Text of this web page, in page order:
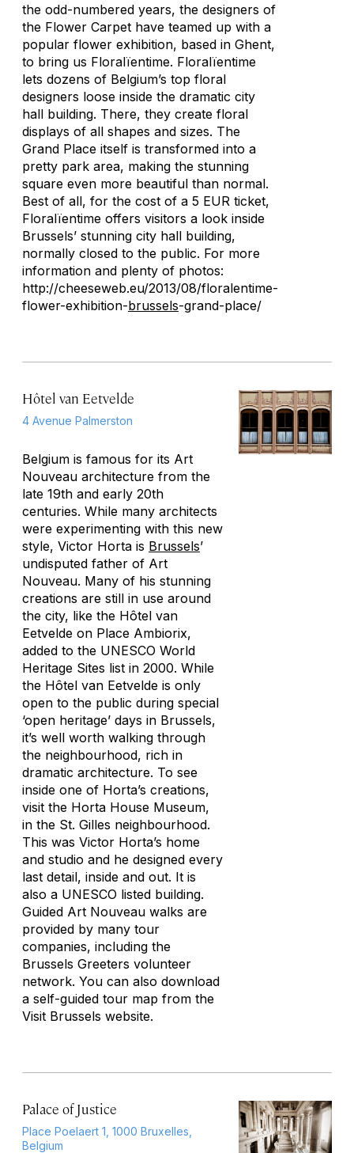
the odd-numbered years, the designers of
the Flower Carpet have teamed up with a
popular flower exhibition, based in Ghent,
to bring us Floralïentime. Floralïentime
lets dozens of Belgium’s top floral
designers loose inside the dramatic city
hall building. There, they create floral
displays of all shapes and sizes. The
Grand Place itself is transformed into a
pretty park area, making the stunning
square even more beautiful than normal.
Best of all, for the cost of a 5 EUR ticket,
Floralïentime offers visitors a look inside
Brussels’ stunning city hall building,
normally closed to the public. For more
information and plenty of photos:
http://cheeseweb.eu/2013/08/floralentime-
flower-exhibition-brussels-grand-place/
Hôtel van Eetvelde
4 Avenue Palmerston
Belgium is famous for its Art
Nouveau architecture from the
late 19th and early 20th
centuries. While many architects
were experimenting with this new
style, Victor Horta is Brussels’
undisputed father of Art
Nouveau. Many of his stunning
creations are still in use around
the city, like the Hôtel van
Eetvelde on Place Ambiorix,
added to the UNESCO World
Heritage Sites list in 2000. While
the Hôtel van Eetvelde is only
open to the public during special
‘open heritage’ days in Brussels,
it’s well worth walking through
the neighbourhood, rich in
dramatic architecture. To see
inside one of Horta’s creations,
visit the Horta House Museum,
in the St. Gilles neighbourhood.
This was Victor Horta’s home
and studio and he designed every
last detail, inside and out. It is
also a UNESCO listed building.
Guided Art Nouveau walks are
provided by many tour
companies, including the
Brussels Greeters volunteer
network. You can also download
a self-guided tour map from the
Visit Brussels website.
Palace of Justice
Place Poelaert 1, 1000 Bruxelles,
Belgium